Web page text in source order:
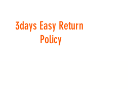
3days Easy Return
Policy